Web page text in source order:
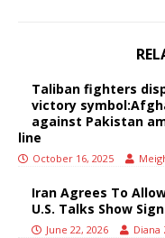
Taliban fighters
victory
against Pakistan
line
October 16, 2025
Iran Agrees To
U.S. Talks Show
June 22, 2026 Diana